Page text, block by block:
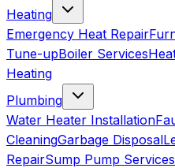
Heating
Emergency Heat Repair
Tune-upBoiler Services
Heating
Plumbing
Water Heater Installation
CleaningGarbage Disposal
RepairSump Pump Services